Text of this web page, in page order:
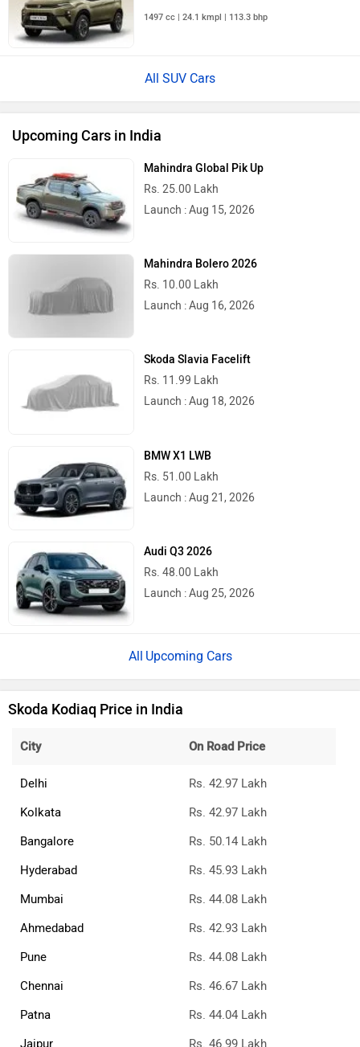
All SUV Cars
Upcoming Cars in India
Mahindra Global Pik Up
Rs. 25.00 Lakh
Launch : Aug 15, 2026
Mahindra Bolero 2026
Rs. 10.00 Lakh
Launch : Aug 16, 2026
Skoda Slavia Facelift
Rs. 11.99 Lakh
Launch : Aug 18, 2026
BMW X1 LWB
Rs. 51.00 Lakh
Launch : Aug 21, 2026
Audi Q3 2026
Rs. 48.00 Lakh
Launch : Aug 25, 2026
Upcoming Cars
Skoda Kodiaq Price in India
City On Road Price
Delhi
Rs. 42.97 Lakh
Kolkata
Rs. 42.97 Lakh
Bangalore
Rs. 50.14 Lakh
Hyderabad
Rs. 45.93 Lakh
Mumbai
Rs. 44.08 Lakh
Ahmedabad
Rs. 42.93 Lakh
Pune
Rs. 44.08 Lakh
Chennai
Rs. 46.67 Lakh
Patna
Rs. 44.04 Lakh
Jaipur
Rs. 46.99 Lakh